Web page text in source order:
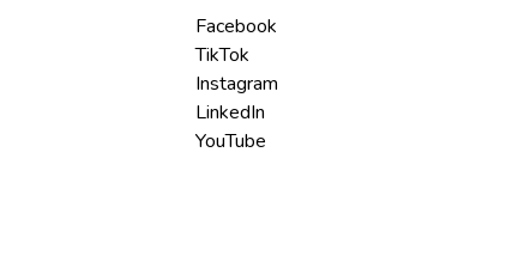
Facebook
TikTok
Instagram
LinkedIn
YouTube